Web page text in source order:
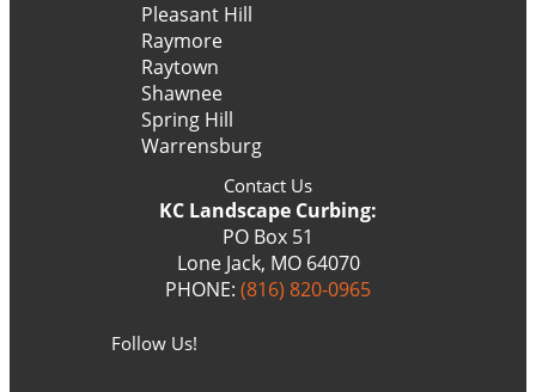
Pleasant Hill
Raymore
Raytown
Shawnee
Spring Hill
Warrensburg
Contact Us
KC Landscape Curbing:
PO Box 51
Lone Jack, MO 64070
PHONE: (816) 820-0965
Follow Us!